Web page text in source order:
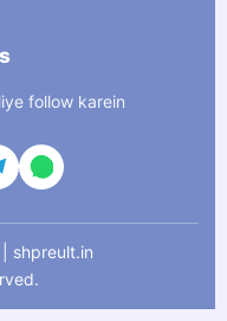
follow karein
shpreult.in